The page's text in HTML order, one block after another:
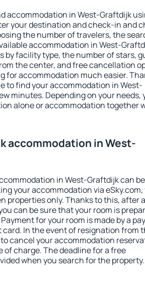
accommodation in West-Graftdijk
your destination and check-in and
the number of travelers, the
accommodation in West-
by facility type, the number of stars,
the center, and free cancellation
for accommodation much easier.
to find your accommodation in West-
minutes. Depending on your needs,
alone or accommodation together
accommodation in West-
in West-Graftdijk can
your accommodation via eSky.com,
properties only. Thanks to this, after
can be sure that your room is
for your room is made by a
card. In the event of resignation from
cancel your accommodation
of charge. The deadline for a free
when you search for the property.